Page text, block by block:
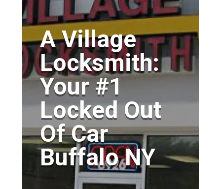
A Village
Locksmith:
Your #1
Locked Out
Of Car
Buffalo NY